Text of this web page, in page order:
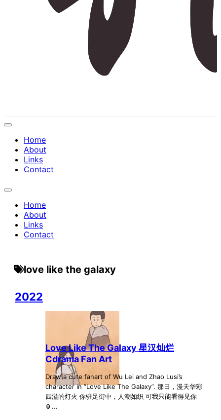
Expand
Home
About
Links
Contact
Expand
Home
About
Links
Contact
love like the galaxy
2022
Love Like The Galaxy 星汉灿烂
Cdrama Fan Art
Draw a cute fanart of Wu Lei and Zhao Lusi’s
character in “Love Like The Galaxy”. 那日，漫天华彩
四溢的灯火 你驻足街中，人潮如织 可我只能看得见你
🏮...